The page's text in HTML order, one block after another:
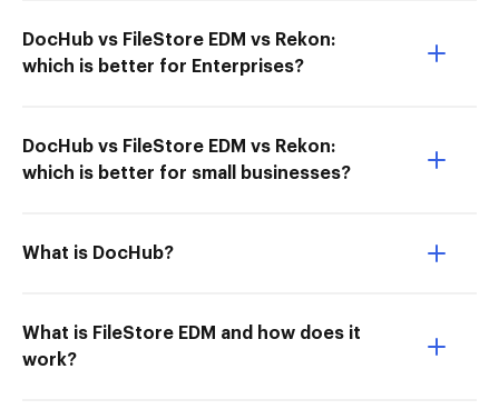
DocHub vs FileStore EDM vs Rekon:
which is better for Enterprises?
DocHub vs FileStore EDM vs Rekon:
which is better for small businesses?
What is DocHub?
What is FileStore EDM and how does it
work?